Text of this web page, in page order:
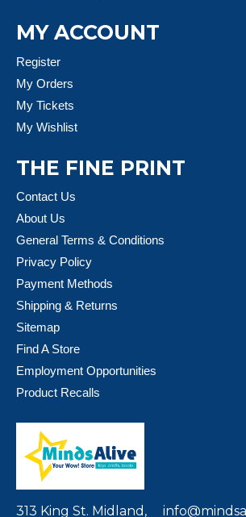
MY ACCOUNT
Register
My Orders
My Tickets
My Wishlist
THE FINE PRINT
Contact Us
About Us
General Terms & Conditions
Privacy Policy
Payment Methods
Shipping & Returns
Sitemap
Find A Store
Employment Opportunities
Product Recalls
313 King St. Midland,